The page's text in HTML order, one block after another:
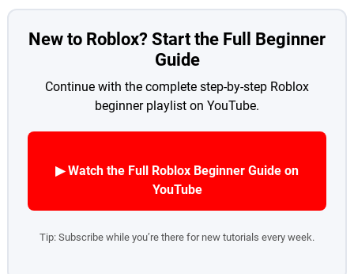
New to Roblox? Start the Full Beginner
Guide
Continue with the complete step-by-step Roblox
beginner playlist on YouTube.
▶ Watch the Full Roblox Beginner Guide on
YouTube
Tip: Subscribe while you’re there for new tutorials every week.